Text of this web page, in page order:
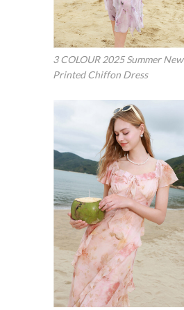
3 COLOUR 2025 Summer New
Printed Chiffon Dress